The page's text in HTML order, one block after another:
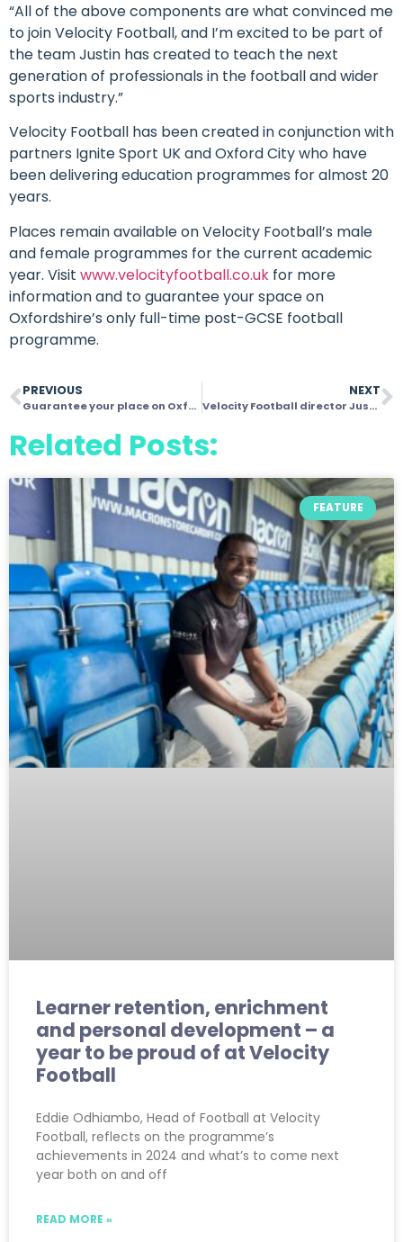
“All of the above components are what convinced me
to join Velocity Football, and I’m excited to be part of
the team Justin has created to teach the next
generation of professionals in the football and wider
sports industry.”
Velocity Football has been created in conjunction with
partners Ignite Sport UK and Oxford City who have
been delivering education programmes for almost 20
years.
Places remain available on Velocity Football’s male
and female programmes for the current academic
year. Visit www.velocityfootball.co.uk for more
information and to guarantee your space on
Oxfordshire’s only full-time post-GCSE football
programme.
PREVIOUS
Guarantee your place on Oxfordshire’s only full-time post-GCSE football programme with Velocity
NEXT
Velocity Football director Justin Merritt delighted with first week’s productivity as students kick-start their post-GCSE education
Related Posts:
FEATURE
Learner retention, enrichment
and personal development – a
year to be proud of at Velocity
Football
Eddie Odhiambo, Head of Football at Velocity
Football, reflects on the programme’s
achievements in 2024 and what’s to come next
year both on and off
READ MORE »